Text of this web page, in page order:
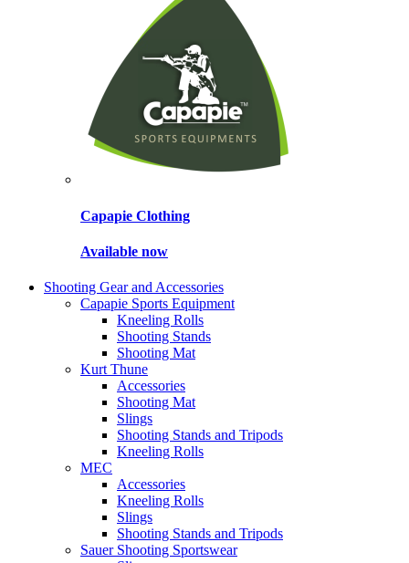
Capapie Clothing
Available now
Shooting Gear and Accessories
Capapie Sports Equipment
Kneeling Rolls
Shooting Stands
Shooting Mat
Kurt Thune
Accessories
Shooting Mat
Slings
Shooting Stands and Tripods
Kneeling Rolls
MEC
Accessories
Kneeling Rolls
Slings
Shooting Stands and Tripods
Sauer Shooting Sportswear